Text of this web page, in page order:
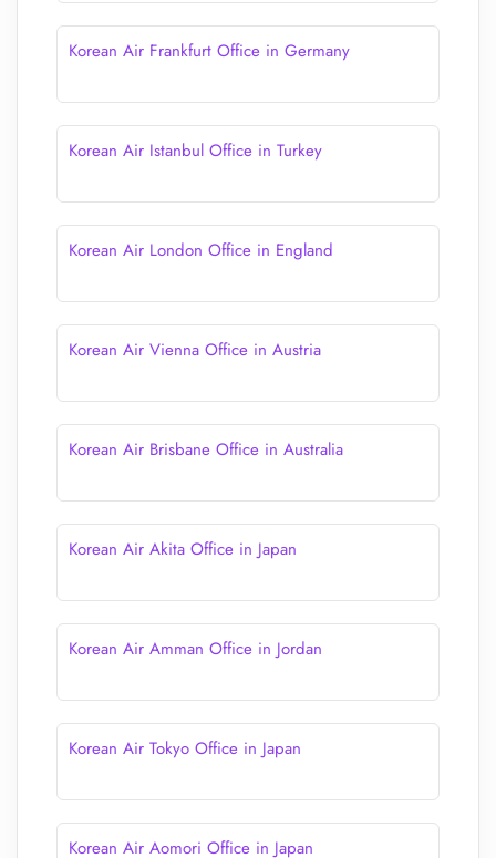
Korean Air Frankfurt Office in Germany
Korean Air Istanbul Office in Turkey
Korean Air London Office in England
Korean Air Vienna Office in Austria
Korean Air Brisbane Office in Australia
Korean Air Akita Office in Japan
Korean Air Amman Office in Jordan
Korean Air Tokyo Office in Japan
Korean Air Aomori Office in Japan